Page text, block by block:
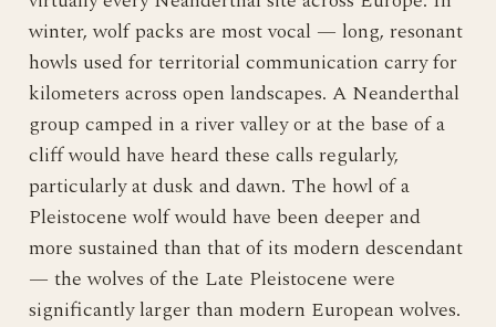
winter, wolf packs are most vocal — long, resonant
howls used for territorial communication carry for
kilometers across open landscapes. A Neanderthal
group camped in a river valley or at the base of a
cliff would have heard these calls regularly,
particularly at dusk and dawn. The howl of a
Pleistocene wolf would have been deeper and
more sustained than that of its modern descendant
— the wolves of the Late Pleistocene were
significantly larger than modern European wolves.